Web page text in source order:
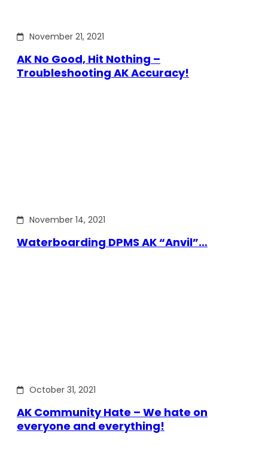
November 21, 2021
AK No Good, Hit Nothing –
Troubleshooting AK Accuracy!
November 14, 2021
Waterboarding DPMS AK “Anvil”…
October 31, 2021
AK Community Hate – We hate on
everyone and everything!